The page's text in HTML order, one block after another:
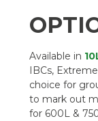
Available in
IBCs,
choice for
to mark out
for 600L &